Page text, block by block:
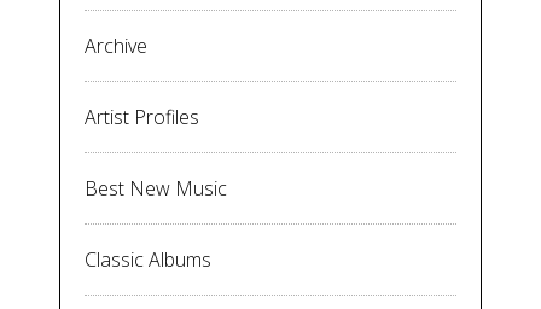
Archive
Artist Profiles
Best New Music
Classic Albums